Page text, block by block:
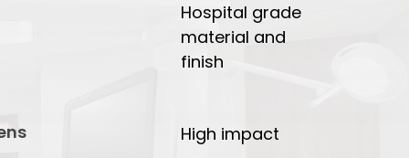
Hospital grade
material and
finish
High impact